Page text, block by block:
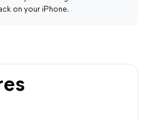
on your iPhone.